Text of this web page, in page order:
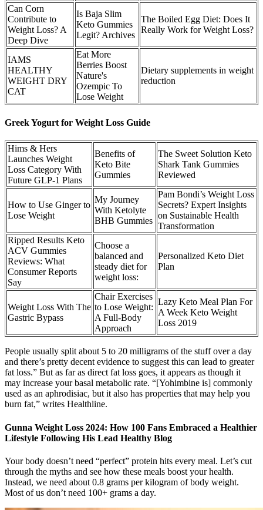
Can Corn
Contribute to
Weight Loss? A
Deep Dive
Is Baja Slim
Keto Gummies
Legit? Archives
The Boiled Egg Diet: Does It
Really Work for Weight Loss?
IAMS
HEALTHY
WEIGHT DRY
CAT
Eat More
Berries Boost
Nature's
Ozempic To
Lose Weight
Dietary supplements in weight
reduction
Greek Yogurt for Weight Loss Guide
Hims & Hers
Launches Weight
Loss Category With
Future GLP-1 Plans
Benefits of
Keto Bite
Gummies
The Sweet Solution Keto
Shark Tank Gummies
Reviewed
How to Use Ginger to
Lose Weight
My Journey
With Ketolyte
BHB Gummies
Pam Bondi’s Weight Loss
Secrets? Expert Insights
on Sustainable Health
Transformation
Ripped Results Keto
ACV Gummies
Reviews: What
Consumer Reports
Say
Choose a
balanced and
steady diet for
weight loss:
Personalized Keto Diet
Plan
Weight Loss With The
Gastric Bypass
Chair Exercises
to Lose Weight:
A Full-Body
Approach
Lazy Keto Meal Plan For
A Week Keto Weight
Loss 2019
People usually split about 5 to 20 milligrams of the stuff over a day
and there’s pretty decent evidence to suggest this can lead to greater
fat loss.” But as far as direct fat loss goes, it appears as though it
may increase your basal metabolic rate. “[Yohimbine is] commonly
used as an aphrodisiac, but it also has properties that may help you
burn fat,” writes Healthline.
Gunna Weight Loss 2024: How 100 Fans Embraced a Healthier
Lifestyle Following His Lead Healthy Blog
Your body doesn’t need “perfect” protein hits every meal. Let’s cut
through the myths and see how these meals boost your health.
Instead, we need about 0.8 grams per kilogram of body weight.
Most of us don’t need 100+ grams a day.